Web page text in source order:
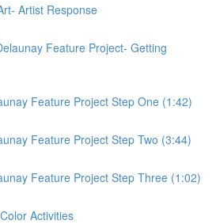
Artist Response
Feature Project- Getting
Feature Project Step One (1:42)
Feature Project Step Two (3:44)
Feature Project Step Three (1:02)
Activities